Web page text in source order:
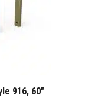
916, 60″